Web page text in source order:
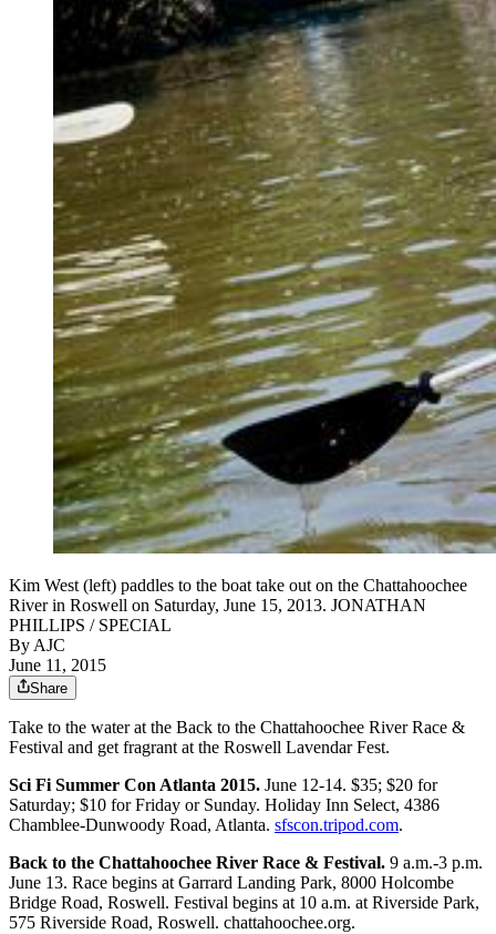
Kim West (left) paddles to the boat take out on the Chattahoochee
River in Roswell on Saturday, June 15, 2013. JONATHAN
PHILLIPS / SPECIAL
By AJC
June 11, 2015
Share
Take to the water at the Back to the Chattahoochee River Race &
Festival and get fragrant at the Roswell Lavendar Fest.
Sci Fi Summer Con Atlanta 2015. June 12-14. $35; $20 for
Saturday; $10 for Friday or Sunday. Holiday Inn Select, 4386
Chamblee-Dunwoody Road, Atlanta. sfscon.tripod.com.
Back to the Chattahoochee River Race & Festival. 9 a.m.-3 p.m.
June 13. Race begins at Garrard Landing Park, 8000 Holcombe
Bridge Road, Roswell. Festival begins at 10 a.m. at Riverside Park,
575 Riverside Road, Roswell. chattahoochee.org.